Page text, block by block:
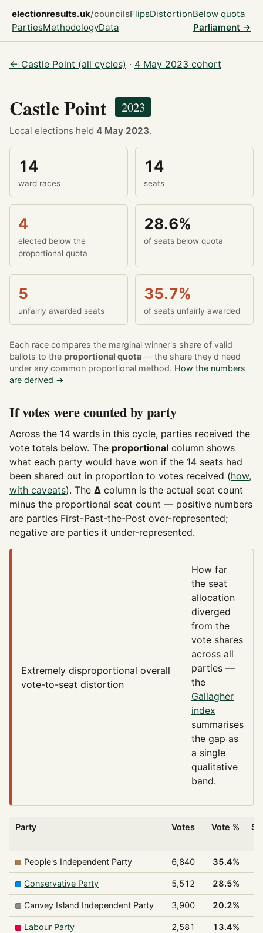
electionresults.uk/councilsFlipsDistortionBelow quota
PartiesMethodologyData Parliament →
← Castle Point (all cycles) · 4 May 2023 cohort
Castle Point 2023
Local elections held 4 May 2023.
14
ward races
14
seats
4
elected below the
proportional quota
28.6%
of seats below quota
5
unfairly awarded seats
35.7%
of seats unfairly awarded
Each race compares the marginal winner's share of valid
ballots to the proportional quota — the share they'd need
under any common proportional method. How the numbers
are derived →
If votes were counted by party
Across the 14 wards in this cycle, parties received the
vote totals below. The proportional column shows
what each party would have won if the 14 seats had
been shared out in proportion to votes received (how,
with caveats). The Δ column is the actual seat count
minus the proportional seat count — positive numbers
are parties First-Past-the-Post over-represented;
negative are parties it under-represented.
Extremely disproportional overall
vote-to-seat distortion
How far
the seat
allocation
diverged
from the
vote shares
across all
parties —
the
Gallagher
index
summarises
the gap as
a single
qualitative
band.
Party Votes Vote %
People's Independent Party 6,840 35.4%
Conservative Party 5,512 28.5%
Canvey Island Independent Party 3,900 20.2%
Labour Party 2,581 13.4%